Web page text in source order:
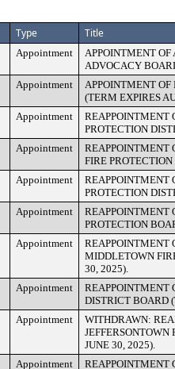
Type Title
Appointment
APPOINTMENT
ADVOCACY
Appointment
APPOINTMENT OF
(TERM EXPIRES
Appointment
REAPPOINTMENT
PROTECTION
Appointment
REAPPOINTMENT
FIRE
Appointment
REAPPOINTMENT
PROTECTION
Appointment
REAPPOINTMENT
PROTECTION
Appointment
REAPPOINTMENT
MIDDLETOWN
30, 2025).
Appointment
REAPPOINTMENT
DISTRICT BOARD
Appointment
WITHDRAWN:
JUNE 30, 2025).
Appointment REAPPOINTMENT